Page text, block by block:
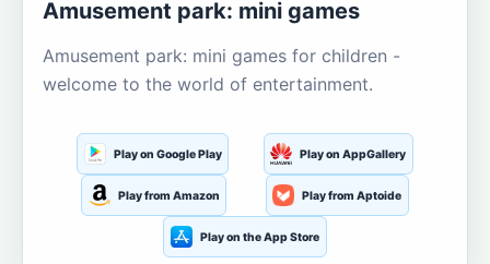
Amusement park: mini games
Amusement park: mini games for children -
welcome to the world of entertainment.
Play on Google Play Play on AppGallery
Play from Amazon Play from Aptoide
Play on the App Store